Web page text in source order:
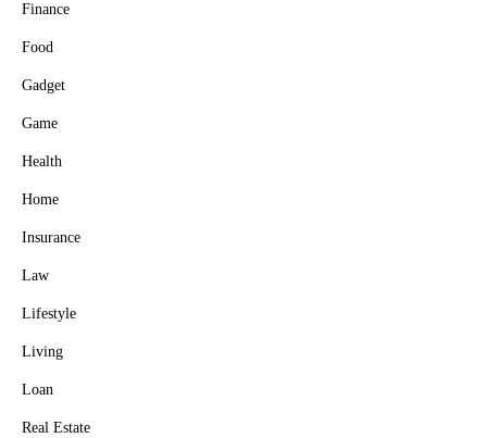
Finance
Food
Gadget
Game
Health
Home
Insurance
Law
Lifestyle
Living
Loan
Real Estate